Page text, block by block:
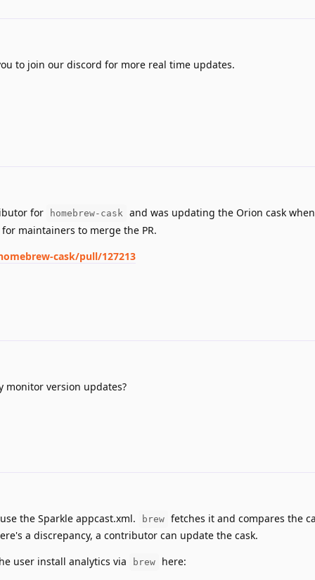
to join our discord for more real time updates.
for homebrew-cask and was updating the Orion cask
maintainers to merge the PR.
cask/pull/127213
monitor version updates?
the Sparkle appcast.xml. brew fetches it and compares the
a discrepancy, a contributor can update the cask.
user install analytics via
brew here: